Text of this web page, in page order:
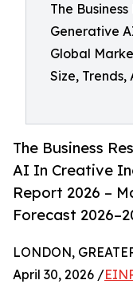
The
Generative
Global
Size, Trends,
The Business
AI In Creative
Report 2026 –
Forecast
LONDON,
April 30, 2026 /